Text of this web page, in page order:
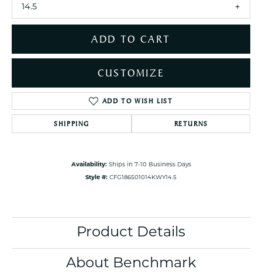
14.5
ADD TO CART
CUSTOMIZE
ADD TO WISH LIST
SHIPPING RETURNS
Availability: Ships in 7-10 Business Days
Style #: CFG186501014KWY14.5
Product Details
About Benchmark